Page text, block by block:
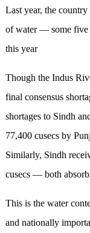
Last year, the
of water — some five
this year
Though the Indus
final consensus
shortages to Sindh
77,400 cusecs by
Similarly, Sindh
cusecs — both
This is the water
and nationally